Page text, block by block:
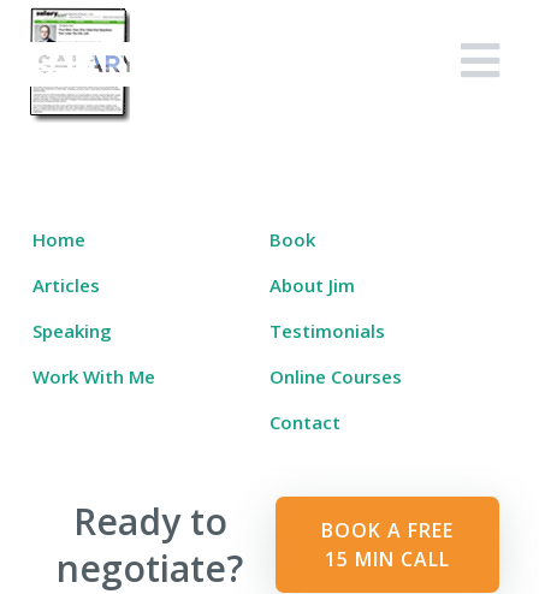
Skip
content
Salary Tutor
Learn The Salary Negotiation Secrets No One Ever Taught You
Home
Book
Articles
About Jim
Speaking
Testimonials
Work With Me
Online Courses
Contact
Ready to
negotiate?
BOOK A FREE
15 MIN CALL